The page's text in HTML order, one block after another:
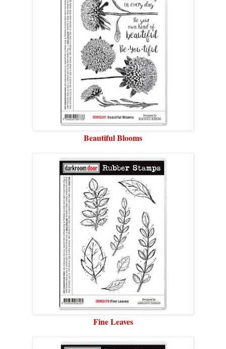
Beautiful Blooms
Fine Leaves